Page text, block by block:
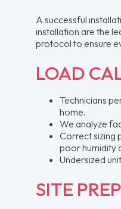
A successful
installation are the
protocol to ensure
LOAD
Technicians
home.
We analyze
Correct sizing
poor humidity
Undersized
SITE